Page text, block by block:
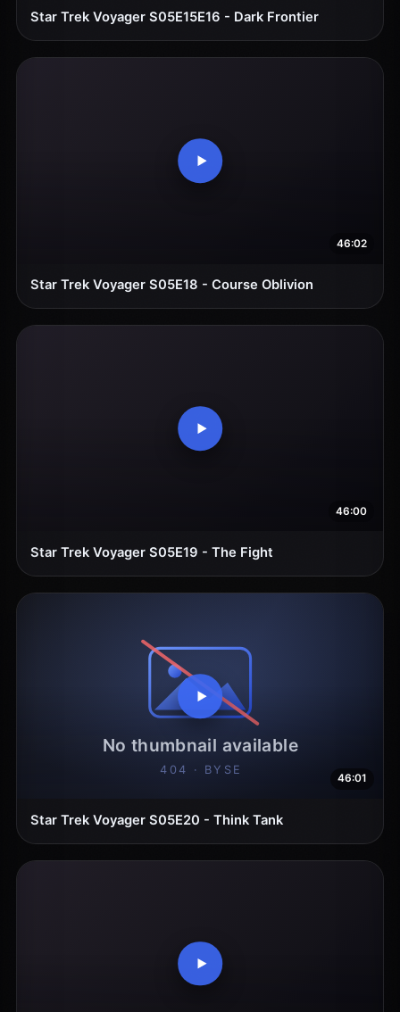
Star Trek Voyager S05E15E16 - Dark Frontier
46:02
Star Trek Voyager S05E18 - Course Oblivion
46:00
Star Trek Voyager S05E19 - The Fight
46:01
Star Trek Voyager S05E20 - Think Tank